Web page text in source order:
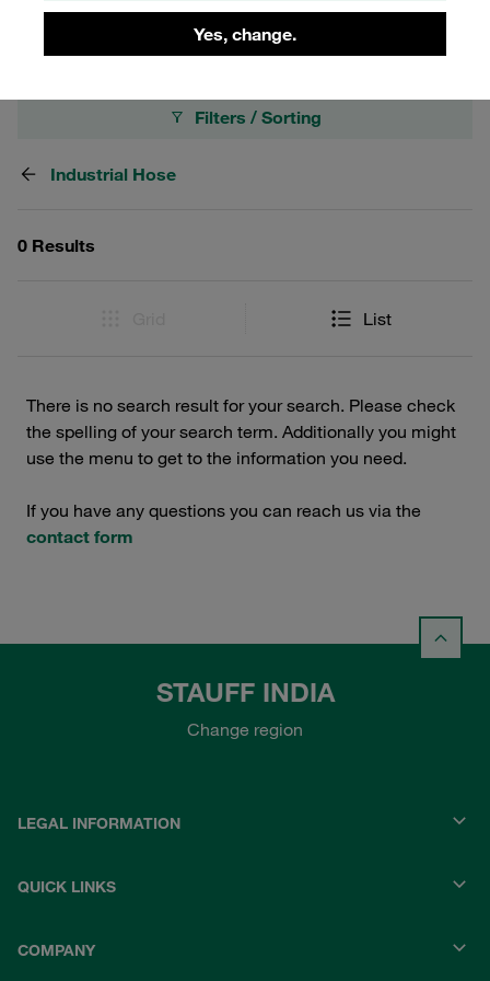
Yes, change.
Filters / Sorting
Industrial Hose
0 Results
List
There is no search result for your search. Please check
the spelling of your search term. Additionally you might
use the menu to get to the information you need.
If you have any questions you can reach us via the
contact form
STAUFF INDIA
Change region
LEGAL INFORMATION
QUICK LINKS
COMPANY